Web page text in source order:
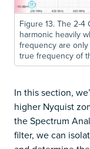
Figure 13. The 2-
harmonic heavily
frequency are
true frequency of
In this section,
higher Nyquist
the Spectrum
filter, we can